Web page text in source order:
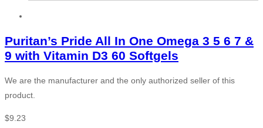
Puritan’s Pride All In One Omega 3 5 6 7 &
9 with Vitamin D3 60 Softgels
We are the manufacturer and the only authorized seller of this
product.
$9.23